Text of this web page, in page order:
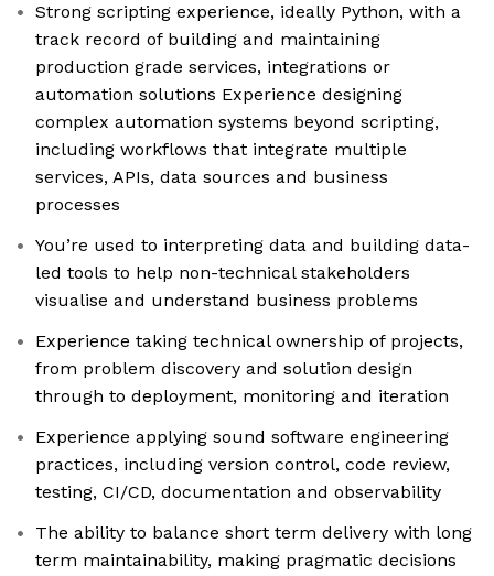
Strong scripting experience, ideally Python, with a
track record of building and maintaining
production grade services, integrations or
automation solutions Experience designing
complex automation systems beyond scripting,
including workflows that integrate multiple
services, APIs, data sources and business
processes
You’re used to interpreting data and building data-
led tools to help non-technical stakeholders
visualise and understand business problems
Experience taking technical ownership of projects,
from problem discovery and solution design
through to deployment, monitoring and iteration
Experience applying sound software engineering
practices, including version control, code review,
testing, CI/CD, documentation and observability
The ability to balance short term delivery with long
term maintainability, making pragmatic decisions